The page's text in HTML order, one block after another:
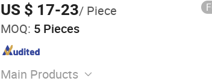
US $ 17-23/ Piece
MOQ: 5 Pieces
Main Products